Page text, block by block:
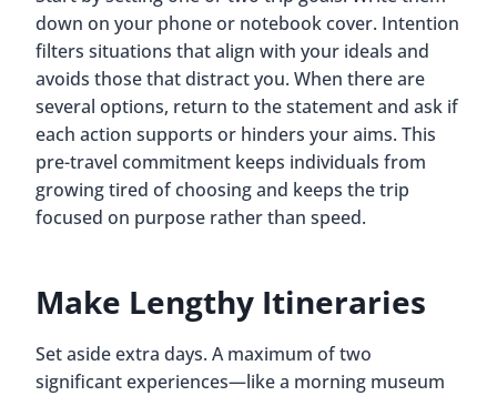
down on your phone or notebook cover. Intention
filters situations that align with your ideals and
avoids those that distract you. When there are
several options, return to the statement and ask if
each action supports or hinders your aims. This
pre-travel commitment keeps individuals from
growing tired of choosing and keeps the trip
focused on purpose rather than speed.
Make Lengthy Itineraries
Set aside extra days. A maximum of two
significant experiences—like a morning museum